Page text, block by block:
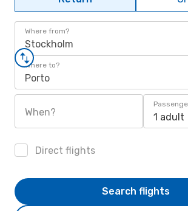
Where from?
Stockholm
Where to?
Porto
When? 1 adult
Direct flights
Search flights